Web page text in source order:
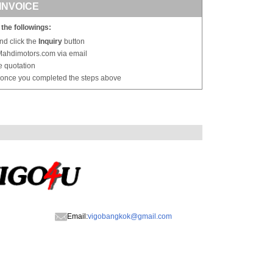
followings:
click the Inquiry button
via email
quotation
once you completed the steps above
Email:vigobangkok@gmail.com